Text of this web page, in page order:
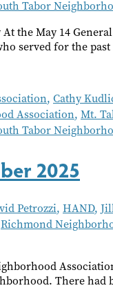
Tabor
the May 14
served for the
, Cathy
Association, Mt.
Tabor
2025
Petrozzi, HAND,
Richmond
There had